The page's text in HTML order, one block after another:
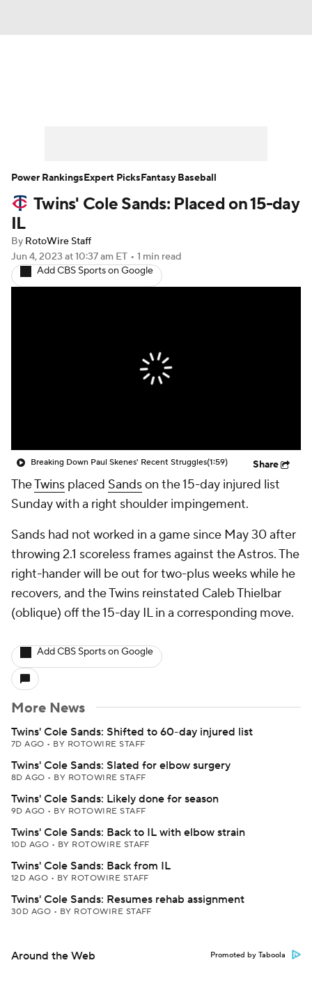
Player Search Stats Injury Report
Twins' Cole Sands: Placed on 15-day
IL
By RotoWire Staff
Jun 4, 2023 at 10:37 am ET • 1 min read
Add CBS Sports on Google
Breaking Down Paul Skenes' Recent Struggles(1:59) Share
TheTwins placed Sandson the 15-day injured list
Sunday with a right shoulder impingement.
Sands had not worked in a game since May 30 after
throwing 2.1 scoreless frames against the Astros. The
right-hander will be out for two-plus weeks while he
recovers, and the Twins reinstated Caleb Thielbar
(oblique) off the 15-day IL in a corresponding move.
Add CBS Sports on Google
More News
Twins' Cole Sands: Shifted to 60-day injured list
7D AGO • BY ROTOWIRE STAFF
Twins' Cole Sands: Slated for elbow surgery
8D AGO • BY ROTOWIRE STAFF
Twins' Cole Sands: Likely done for season
9D AGO • BY ROTOWIRE STAFF
Twins' Cole Sands: Back to IL with elbow strain
10D AGO • BY ROTOWIRE STAFF
Twins' Cole Sands: Back from IL
12D AGO • BY ROTOWIRE STAFF
Twins' Cole Sands: Resumes rehab assignment
30D AGO • BY ROTOWIRE STAFF
Around the Web Promoted by Taboola
Power RankingsExpert PicksFantasy Baseball